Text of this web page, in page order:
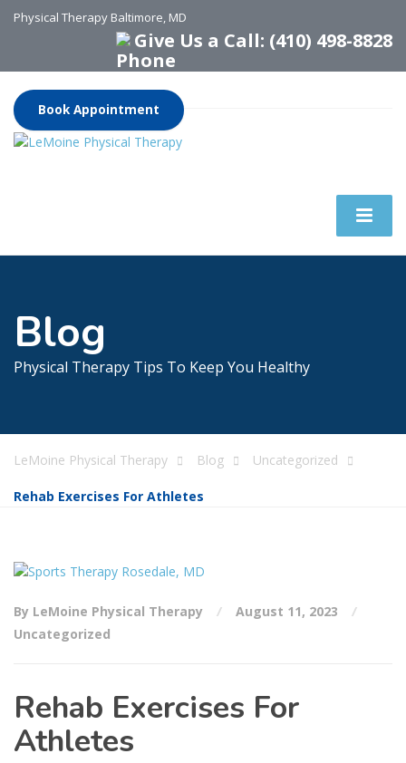
Physical Therapy Baltimore, MD
Give Us a Call: (410) 498-8828
Book Appointment
Blog
Physical Therapy Tips To Keep You Healthy
LeMoine Physical Therapy Blog Uncategorized
Rehab Exercises For Athletes
By LeMoine Physical Therapy
August 11, 2023
Uncategorized
Rehab Exercises For
Athletes